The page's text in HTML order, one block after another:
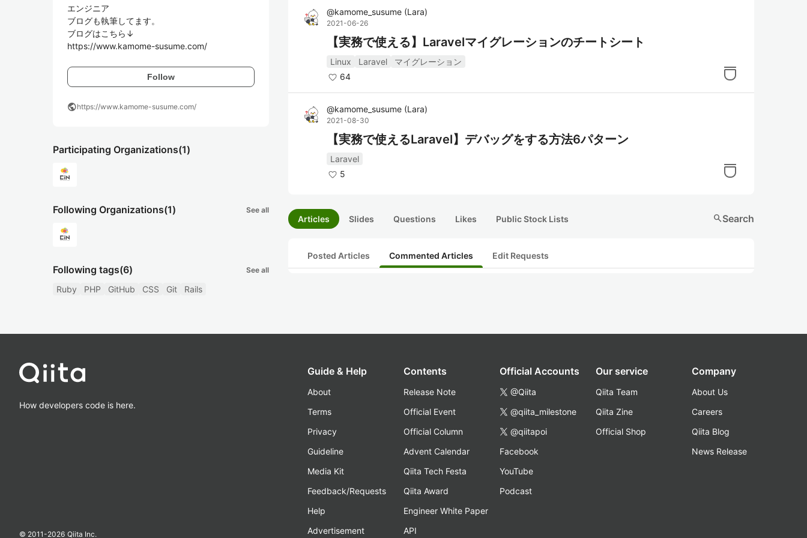
エンジニア
ブログも執筆してます。
ブログはこちら↓
https://www.kamome-susume.com/
Follow
publichttps://www.kamome-susume.com/
Participating Organizations(1)
Following Organizations(1) See all
Following tags(6) See all
Ruby PHP GitHub CSS Git Rails
@kamome_susume (Lara)
2021-06-26
【実務で使える】Laravelマイグレーションのチートシート
Linux Laravel
マイグレーション
64
@kamome_susume (Lara)
2021-08-30
【実務で使えるLaravel】デバッグをする方法6パターン
Laravel
5
Articles Slides Questions Likes Public Stock Lists searchSearch
Posted Articles Commented Articles Edit Requests
How developers code is here.
© 2011-2026 Qiita Inc.
Guide & Help
About
Terms
Privacy
Guideline
Media Kit
Feedback/Requests
Help
Advertisement
Contents
Release Note
Official Event
Official Column
Advent Calendar
Qiita Tech Festa
Qiita Award
Engineer White Paper
API
Official Accounts
@Qiita
@qiita_milestone
@qiitapoi
Facebook
YouTube
Podcast
Our service
Qiita Team
Qiita Zine
Official Shop
Company
About Us
Careers
Qiita Blog
News Release